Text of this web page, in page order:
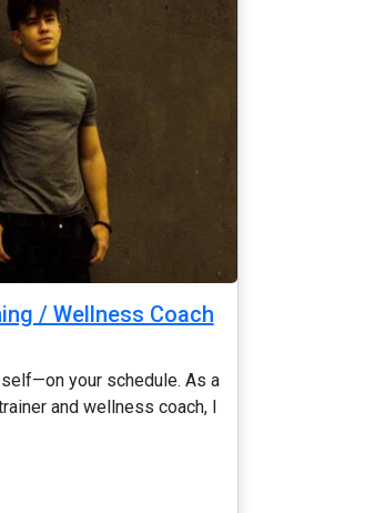
/ Wellness Coach
your schedule. As a
and wellness coach, I